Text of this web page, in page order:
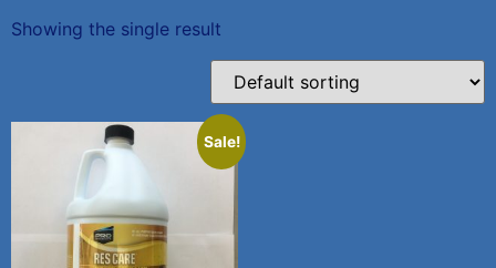
Showing the single result
Sale!